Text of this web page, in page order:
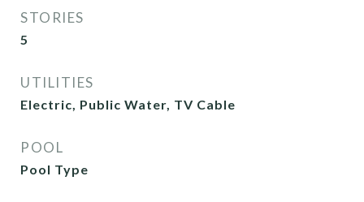
STORIES
5
UTILITIES
Electric, Public Water, TV Cable
POOL
Pool Type